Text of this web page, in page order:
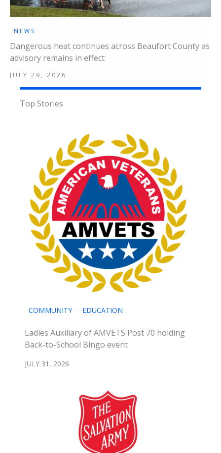
NEWS
Dangerous heat continues across Beaufort County as
advisory remains in effect
JULY 29, 2026
Top Stories
COMMUNITY EDUCATION
Ladies Auxiliary of AMVETS Post 70 holding
Back-to-School Bingo event
JULY 31, 2026